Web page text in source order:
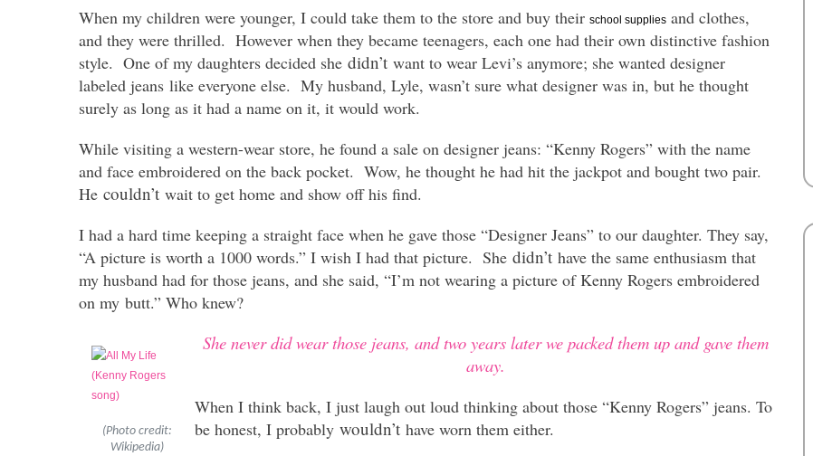
When my children were younger, I could take them to the store and buy their school supplies and clothes,
and they were thrilled. However when they became teenagers, each one had their own distinctive fashion
style. One of my daughters decided she didn’t want to wear Levi’s anymore; she wanted designer
labeled jeans like everyone else. My husband, Lyle, wasn’t sure what designer was in, but he thought
surely as long as it had a name on it, it would work.
While visiting a western-wear store, he found a sale on designer jeans: “Kenny Rogers” with the name
and face embroidered on the back pocket. Wow, he thought he had hit the jackpot and bought two pair.
He couldn’t wait to get home and show off his find.
I had a hard time keeping a straight face when he gave those “Designer Jeans” to our daughter. They say,
“A picture is worth a 1000 words.” I wish I had that picture. She didn’t have the same enthusiasm that
my husband had for those jeans, and she said, “I’m not wearing a picture of Kenny Rogers embroidered
on my butt.” Who knew?
(Photo credit:
Wikipedia)
She never did wear those jeans, and two years later we packed them up and gave them
away.
When I think back, I just laugh out loud thinking about those “Kenny Rogers” jeans. To
be honest, I probably wouldn’t have worn them either.